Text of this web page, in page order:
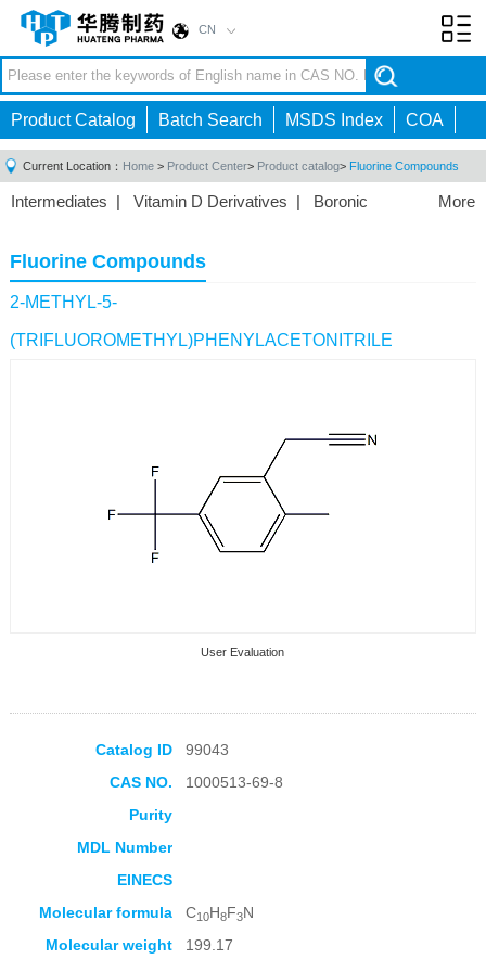
CN
Product Catalog Batch Search MSDS Index COA
Current Location： Home > Product Center> Product catalog> Fluorine Compounds
More
Intermediates | Vitamin D Derivatives | Boronic
Acid|Phosphorus Compounds
Compounds|Other|
Fluorine Compounds
2-METHYL-5-
(TRIFLUOROMETHYL)PHENYLACETONITRILE
User Evaluation
Catalog ID
99043
CAS NO.
1000513-69-8
Purity
MDL Number
EINECS
Molecular formula
C10H8F3N
Molecular weight
199.17